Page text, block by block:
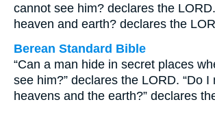
cannot see him? declares the LORD.
heaven and earth? declares the
Berean Standard Bible
“Can a man hide in secret places
see him?” declares the LORD. “Do I
heavens and the earth?” declares